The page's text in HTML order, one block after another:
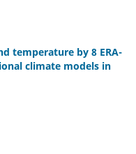
temperature by 8 ERA-
climate models in